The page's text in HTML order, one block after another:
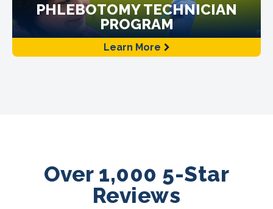
PHLEBOTOMY TECHNICIAN
PROGRAM
Learn More
Over 1,000 5-Star
Reviews